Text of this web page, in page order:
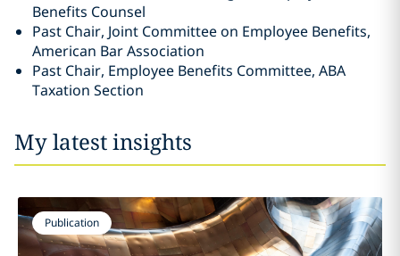
Benefits Counsel
Past Chair, Joint Committee on Employee Benefits,
American Bar Association
Past Chair, Employee Benefits Committee, ABA
Taxation Section
My latest insights
Publication